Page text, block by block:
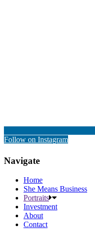
Follow on Instagram
Navigate
Home
She Means Business
Portraits
Investment
About
Contact